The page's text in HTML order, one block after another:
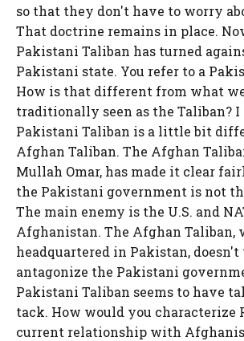
so that they don't have to worry
That doctrine remains in place.
Pakistani Taliban has turned
Pakistani state. You refer to a
How is that different from what
traditionally seen as the Taliban?
Pakistani Taliban is a little bit
Afghan Taliban. The Afghan
Mullah Omar, has made it clear
the Pakistani government is not
The main enemy is the U.S. and
Afghanistan. The Afghan Taliban,
headquartered in Pakistan,
antagonize the Pakistani
Pakistani Taliban seems to have
tack. How would you characterize
current relationship with